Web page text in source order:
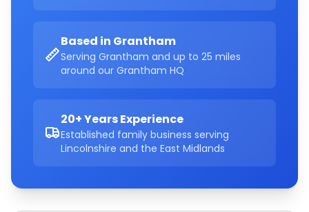
Based in Grantham
Serving Grantham and up to 25 miles
around our Grantham HQ
20+ Years Experience
Established family business serving
Lincolnshire and the East Midlands